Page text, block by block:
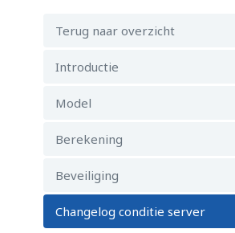
Terug naar overzicht
Introductie
Model
Berekening
Beveiliging
Changelog conditie server